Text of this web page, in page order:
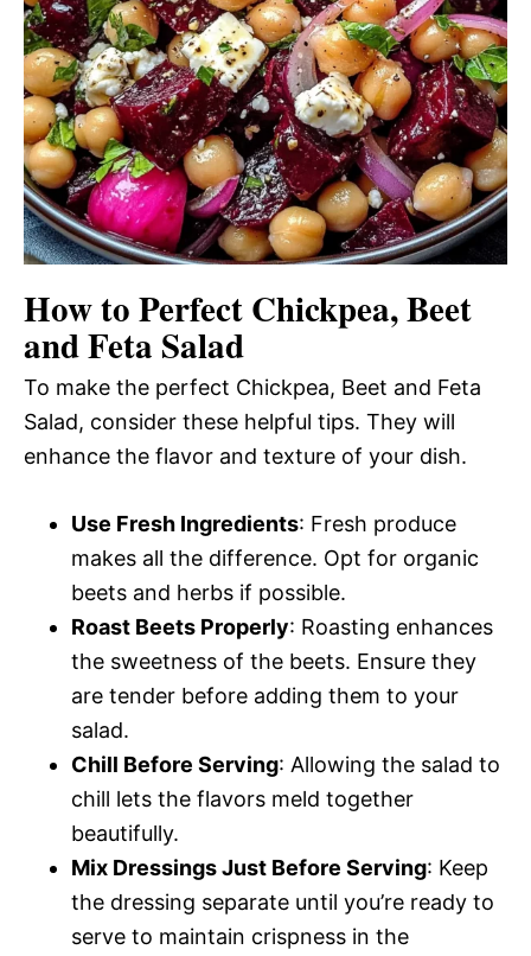
How to Perfect Chickpea, Beet
and Feta Salad
To make the perfect Chickpea, Beet and Feta
Salad, consider these helpful tips. They will
enhance the flavor and texture of your dish.
Use Fresh Ingredients: Fresh produce
makes all the difference. Opt for organic
beets and herbs if possible.
Roast Beets Properly: Roasting enhances
the sweetness of the beets. Ensure they
are tender before adding them to your
salad.
Chill Before Serving: Allowing the salad to
chill lets the flavors meld together
beautifully.
Mix Dressings Just Before Serving: Keep
the dressing separate until you’re ready to
serve to maintain crispness in the